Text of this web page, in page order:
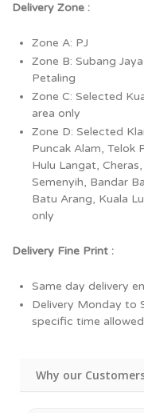
Delivery Zone :
Zone A: PJ
Zone B: Subang
Petaling
Zone C: Selected
area only
Zone D: Selected
Puncak Alam, Telok
Hulu Langat,
Semenyih, Bandar
Batu Arang, Kuala
only
Delivery Fine Print :
Same day delivery
Delivery Monday to
specific time
Why our